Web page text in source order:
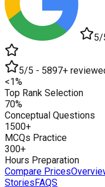
5/
5/5 - 5897+
<1%
Top Rank Selection
70%
Conceptual Questions
1500+
MCQs Practice
300+
Hours Preparation
Compare Prices
StoriesFAQS